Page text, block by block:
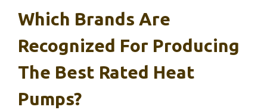
Which Brands Are
Recognized For Producing
The Best Rated Heat
Pumps?